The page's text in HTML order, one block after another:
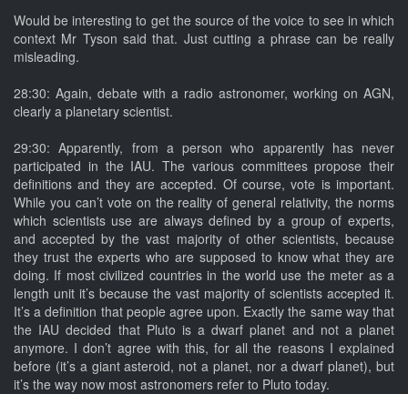
Would be interesting to get the source of the voice to see in which
context Mr Tyson said that. Just cutting a phrase can be really
misleading.
28:30: Again, debate with a radio astronomer, working on AGN,
clearly a planetary scientist.
29:30: Apparently, from a person who apparently has never
participated in the IAU. The various committees propose their
definitions and they are accepted. Of course, vote is important.
While you can’t vote on the reality of general relativity, the norms
which scientists use are always defined by a group of experts,
and accepted by the vast majority of other scientists, because
they trust the experts who are supposed to know what they are
doing. If most civilized countries in the world use the meter as a
length unit it’s because the vast majority of scientists accepted it.
It’s a definition that people agree upon. Exactly the same way that
the IAU decided that Pluto is a dwarf planet and not a planet
anymore. I don’t agree with this, for all the reasons I explained
before (it’s a giant asteroid, not a planet, nor a dwarf planet), but
it’s the way now most astronomers refer to Pluto today.